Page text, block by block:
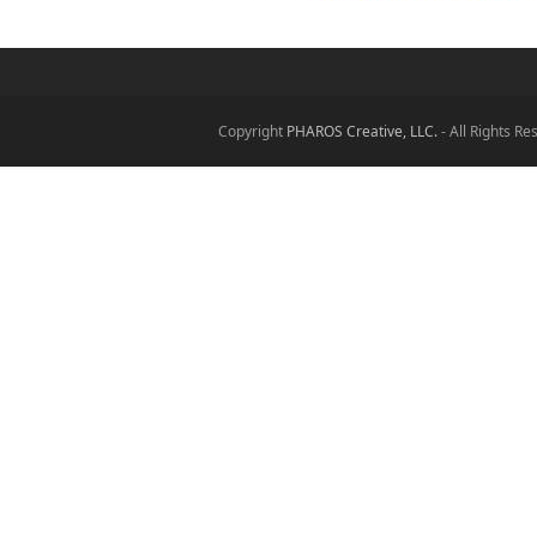
Copyright PHAROS Creative, LLC.- All Rights